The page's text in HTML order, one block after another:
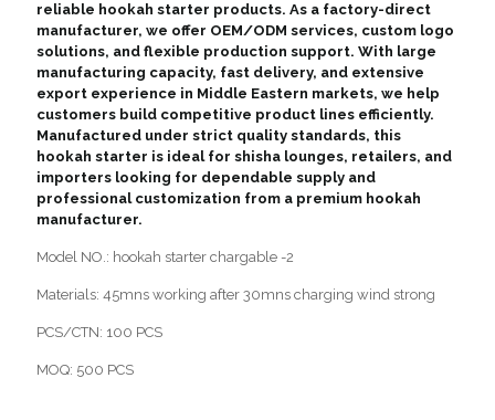
reliable hookah starter products. As a factory-direct
manufacturer, we offer OEM/ODM services, custom logo
solutions, and flexible production support. With large
manufacturing capacity, fast delivery, and extensive
export experience in Middle Eastern markets, we help
customers build competitive product lines efficiently.
Manufactured under strict quality standards, this
hookah starter is ideal for shisha lounges, retailers, and
importers looking for dependable supply and
professional customization from a premium hookah
manufacturer.
Model NO.: hookah starter chargable -2
Materials: 45mns working after 30mns charging wind strong
PCS/CTN: 100 PCS
MOQ: 500 PCS